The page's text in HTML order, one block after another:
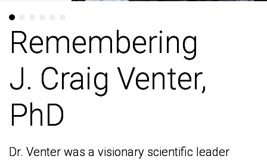
Remembering
J. Craig Venter,
PhD
Dr. Venter was a visionary scientific leader
Remembering
J. Craig Venter,
PhD
Dr. Venter was a visionary scientific leader